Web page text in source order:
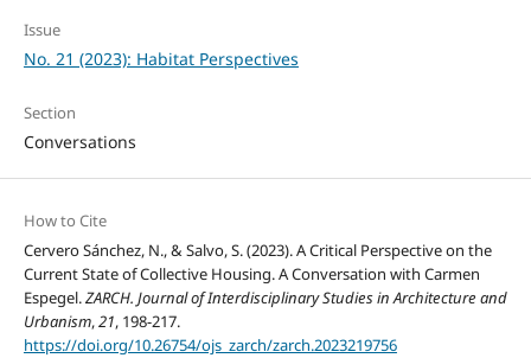
Issue
No. 21 (2023): Habitat Perspectives
Section
Conversations
How to Cite
Cervero Sánchez, N., & Salvo, S. (2023). A Critical Perspective on the
Current State of Collective Housing. A Conversation with Carmen
Espegel.ZARCH. Journal of Interdisciplinary Studies in Architecture and
Urbanism,21, 198-217.
https://doi.org/10.26754/ojs_zarch/zarch.2023219756